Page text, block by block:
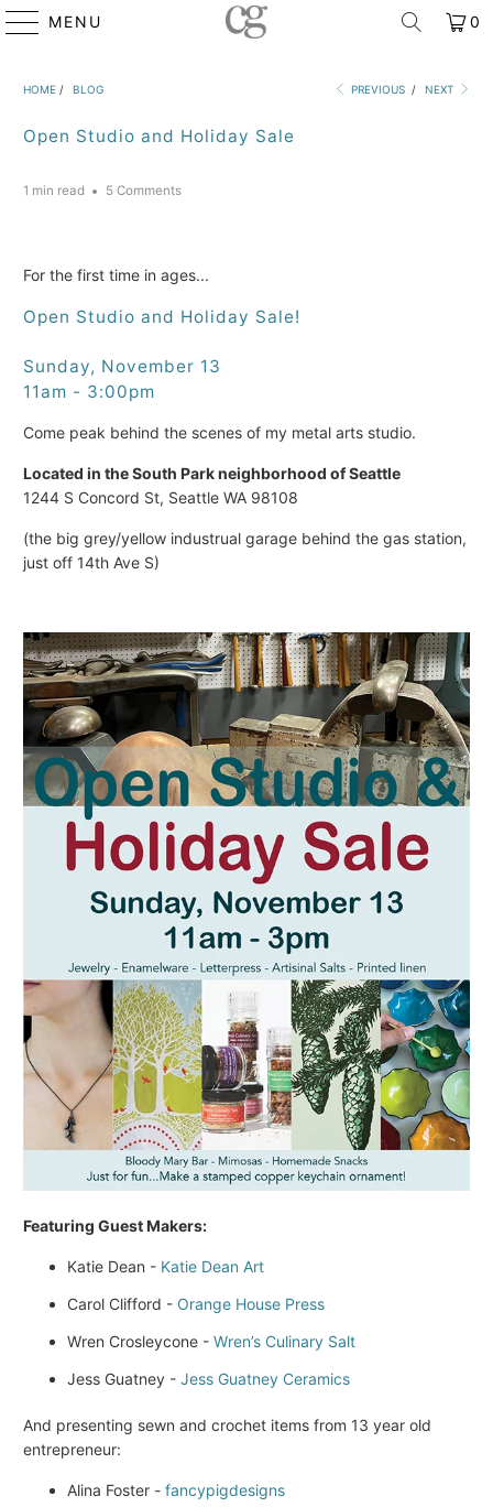
MENU 0
HOME / BLOG PREVIOUS / NEXT
Open Studio and Holiday Sale
1 min read 5 Comments
For the first time in ages...
Open Studio and Holiday Sale!
Sunday, November 13
11am - 3:00pm
Come peak behind the scenes of my metal arts studio.
Located in the South Park neighborhood of Seattle
1244 S Concord St, Seattle WA 98108
(the big grey/yellow industrual garage behind the gas station,
just off 14th Ave S)
Featuring Guest Makers:
Katie Dean - Katie Dean Art
Carol Clifford - Orange House Press
Wren Crosleycone -Wren’s Culinary Salt
Jess Guatney -Jess Guatney Ceramics
And presenting sewn and crochet items from 13 year old
entrepreneur:
Alina Foster -fancypigdesigns